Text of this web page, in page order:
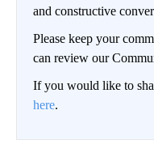
and constructive
Please keep your
can review our
If you would like to
here.